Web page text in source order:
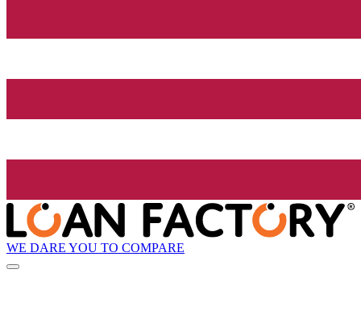
WE DARE YOU TO COMPARE